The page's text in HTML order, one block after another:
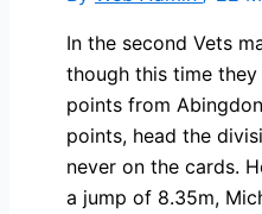
In the second Vets
though this time
points from
points, head the
never on the cards.
a jump of 8.35m,